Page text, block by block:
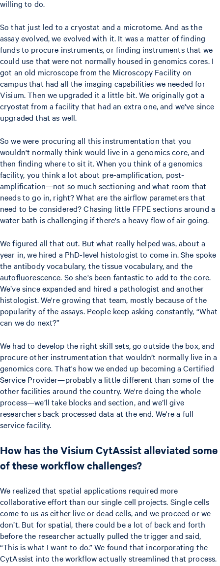
willing to do.
So that just led to a cryostat and a microtome. And as the
assay evolved, we evolved with it. It was a matter of finding
funds to procure instruments, or finding instruments that we
could use that were not normally housed in genomics cores. I
got an old microscope from the Microscopy Facility on
campus that had all the imaging capabilities we needed for
Visium. Then we upgraded it a little bit. We originally got a
cryostat from a facility that had an extra one, and we've since
upgraded that as well.
So we were procuring all this instrumentation that you
wouldn't normally think would live in a genomics core, and
then finding where to sit it. When you think of a genomics
facility, you think a lot about pre-amplification, post-
amplification—not so much sectioning and what room that
needs to go in, right? What are the airflow parameters that
need to be considered? Chasing little FFPE sections around a
water bath is challenging if there's a heavy flow of air going.
We figured all that out. But what really helped was, about a
year in, we hired a PhD-level histologist to come in. She spoke
the antibody vocabulary, the tissue vocabulary, and the
autofluorescence. So she's been fantastic to add to the core.
We’ve since expanded and hired a pathologist and another
histologist. We're growing that team, mostly because of the
popularity of the assays. People keep asking constantly, “What
can we do next?”
We had to develop the right skill sets, go outside the box, and
procure other instrumentation that wouldn’t normally live in a
genomics core. That's how we ended up becoming a Certified
Service Provider—probably a little different than some of the
other facilities around the country. We're doing the whole
process—we’ll take blocks and section, and we’ll give
researchers back processed data at the end. We're a full
service facility.
How has the Visium CytAssist alleviated some
of these workflow challenges?
We realized that spatial applications required more
collaborative effort than our single cell projects. Single cells
come to us as either live or dead cells, and we proceed or we
don’t. But for spatial, there could be a lot of back and forth
before the researcher actually pulled the trigger and said,
“This is what I want to do.” We found that incorporating the
CytAssist into the workflow actually streamlined that process.